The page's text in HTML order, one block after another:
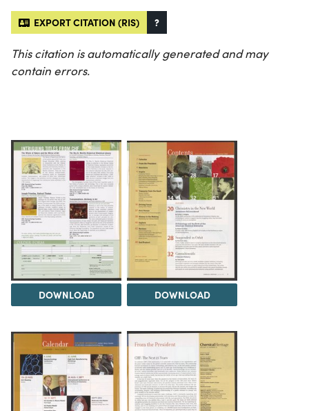
EXPORT CITATION (RIS) ?
This citation is automatically generated and may
contain errors.
DOWNLOAD DOWNLOAD